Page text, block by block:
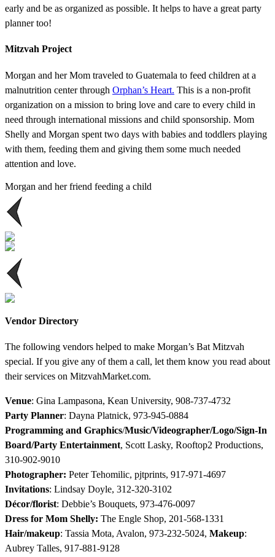
early and be as organized as possible. It helps to have a great party
planner too!
Mitzvah Project
Morgan and her Mom traveled to Guatemala to feed children at a
malnutrition center through Orphan’s Heart. This is a non-profit
organization on a mission to bring love and care to every child in
need through international missions and child sponsorship. Mom
Shelly and Morgan spent two days with babies and toddlers playing
with them, feeding them and giving them some much needed
attention and love.
Morgan and her friend feeding a child
Vendor Directory
The following vendors helped to make Morgan’s Bat Mitzvah
special. If you give any of them a call, let them know you read about
their services on MitzvahMarket.com.
Venue: Gina Lampasona, Kean University, 908-737-4732
Party Planner: Dayna Platnick, 973-945-0884
Programming and Graphics/Music/Videographer/Logo/Sign-In
Board/Party Entertainment, Scott Lasky, Rooftop2 Productions,
310-902-9010
Photographer: Peter Tehomilic, pjtprints, 917-971-4697
Invitations: Lindsay Doyle, 312-320-3102
Décor/florist: Debbie’s Bouquets, 973-476-0097
Dress for Mom Shelly: The Engle Shop, 201-568-1331
Hair/makeup: Tassia Mota, Avalon, 973-232-5024, Makeup:
Aubrey Talles, 917-881-9128